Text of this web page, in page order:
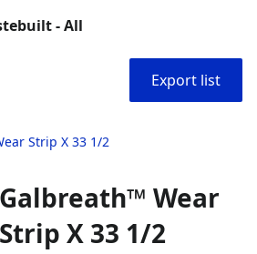
- All
Export list
Strip X 33 1/2
Galbreath™ Wear
Strip X 33 1/2